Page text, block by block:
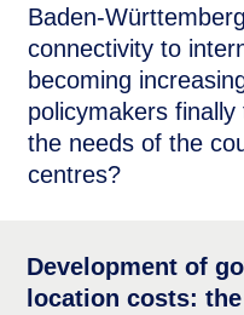
Baden-
connectivity to
becoming
policymakers
the needs of the
centres?
Development of
location costs: